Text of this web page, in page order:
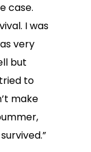
case.
I was
very
but
to
make